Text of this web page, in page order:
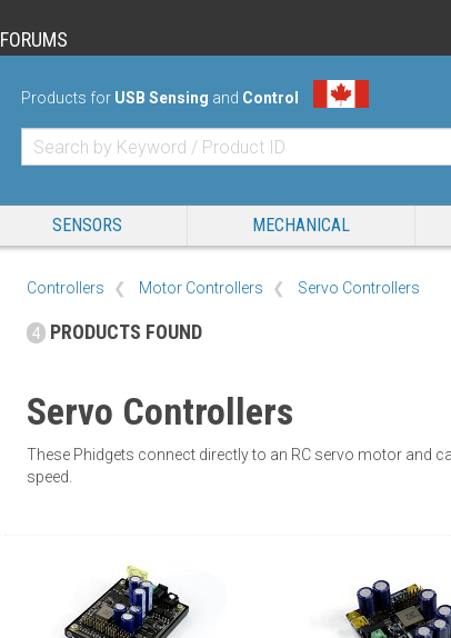
FORUMS
Products for USB Sensing and Control
SENSORS MECHANICAL
Controllers Motor Controllers Servo Controllers
4 PRODUCTS FOUND
Servo Controllers
These Phidgets connect directly to an RC servo motor and
speed.